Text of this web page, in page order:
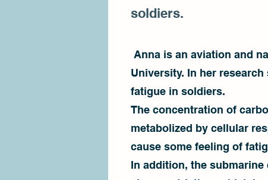
soldiers.
Anna is an aviation and
University. In her
fatigue in soldiers.
The concentration of
metabolized by cellular
cause some feeling of
In addition, the